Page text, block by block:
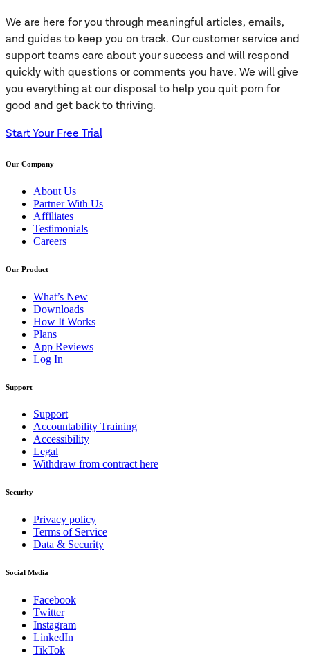
We are here for you through meaningful articles, emails,
and guides to keep you on track. Our customer service and
support teams care about your success and will respond
quickly with questions or comments you have. We will give
you everything at our disposal to help you quit porn for
good and get back to thriving.
Start Your Free Trial
Our Company
About Us
Partner With Us
Affiliates
Testimonials
Careers
Our Product
What’s New
Downloads
How It Works
Plans
App Reviews
Log In
Support
Support
Accountability Training
Accessibility
Legal
Withdraw from contract here
Security
Privacy policy
Terms of Service
Data & Security
Social Media
Facebook
Twitter
Instagram
LinkedIn
TikTok